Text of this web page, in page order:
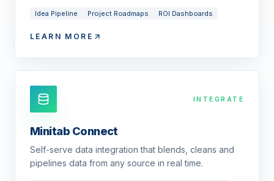
Idea Pipeline Project Roadmaps ROI Dashboards
LEARN MORE
INTEGRATE
Minitab Connect
Self-serve data integration that blends, cleans and
pipelines data from any source in real time.